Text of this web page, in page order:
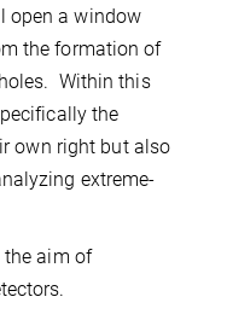
open a window
the formation of
Within this
the
own right but also
extreme-
the aim of